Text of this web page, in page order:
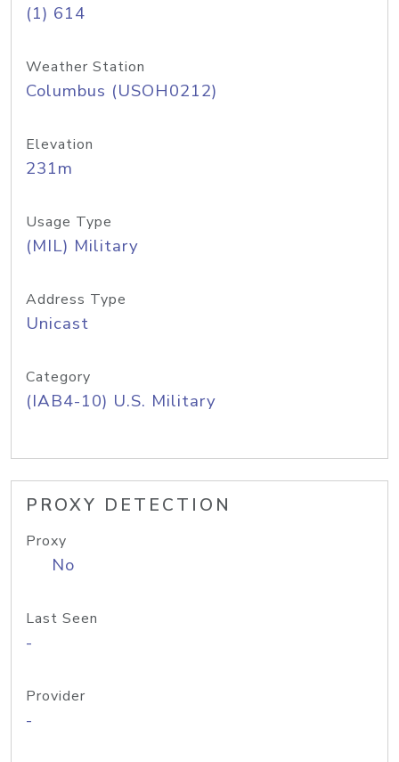
(1) 614
Weather Station
Columbus (USOH0212)
Elevation
231m
Usage Type
(MIL) Military
Address Type
Unicast
Category
(IAB4-10) U.S. Military
PROXY DETECTION
Proxy
No
Last Seen
-
Provider
-